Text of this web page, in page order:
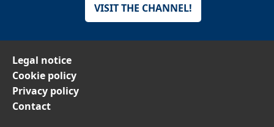
VISIT THE CHANNEL!
Legal notice
Cookie policy
Privacy policy
Contact